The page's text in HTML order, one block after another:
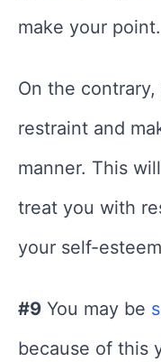
make your point.
On the
restraint and
manner. This
treat you with
your self-
#9 You may be
because of this